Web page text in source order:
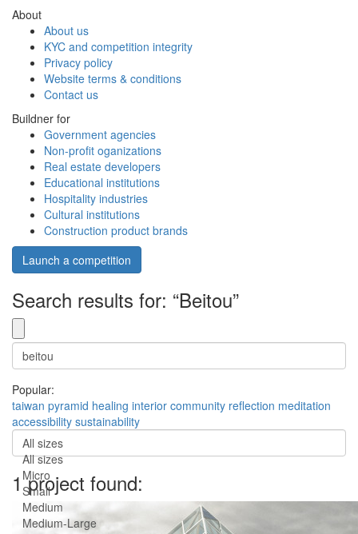
About
About us
KYC and competition integrity
Privacy policy
Website terms & conditions
Contact us
Buildner for
Government agencies
Non-profit oganizations
Real estate developers
Educational institutions
Hospitality industries
Cultural institutions
Construction product brands
Launch a competition
Search results for: “Beitou”
Popular:
taiwan pyramid healing interior community reflection meditation
accessibility sustainability
All sizes
All sizes
Micro
Small
Medium
Medium-Large
1 project found: